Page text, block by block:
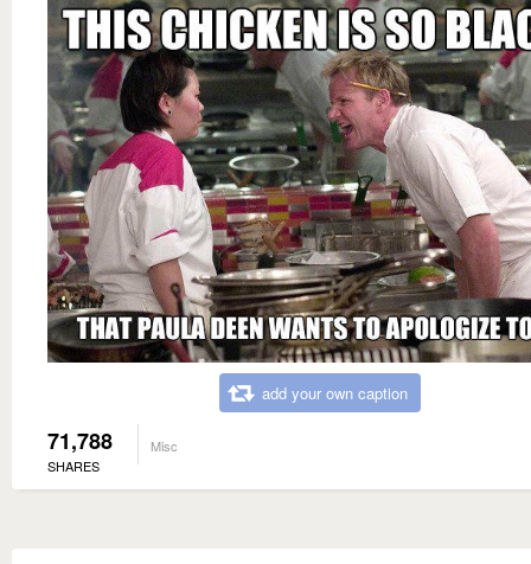
add your own caption
71,788
SHARES
Misc